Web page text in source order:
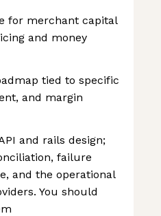
for merchant capital
and money
tied to specific
and margin
and rails design;
failure
and the operational
You should